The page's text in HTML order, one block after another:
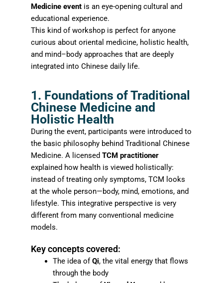
Medicine event is an eye-opening cultural and
educational experience.
This kind of workshop is perfect for anyone
curious about oriental medicine, holistic health,
and mind–body approaches that are deeply
integrated into Chinese daily life.
1. Foundations of Traditional
Chinese Medicine and
Holistic Health
During the event, participants were introduced to
the basic philosophy behind Traditional Chinese
Medicine. A licensedTCM practitioner
explained how health is viewed holistically:
instead of treating only symptoms, TCM looks
at the whole person—body, mind, emotions, and
lifestyle. This integrative perspective is very
different from many conventional medicine
models.
Key concepts covered:
The idea ofQi, the vital energy that flows
through the body